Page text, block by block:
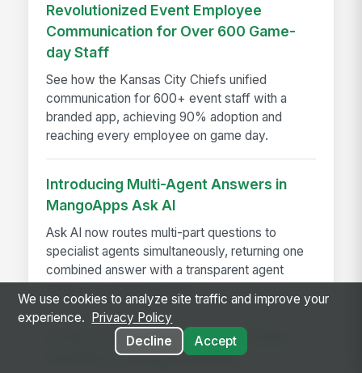
Revolutionized Event Employee
Communication for Over 600 Game-
day Staff
See how the Kansas City Chiefs unified
communication for 600+ event staff with a
branded app, achieving 90% adoption and
reaching every employee on game day.
Introducing Multi-Agent Answers in
MangoApps Ask AI
Ask AI now routes multi-part questions to
specialist agents simultaneously, returning one
combined answer with a transparent agent
A Year in the Life of a Review Cycle,
and Why It Changes Nothing
We use cookies to analyze site traffic and improve your
experience.
Privacy Policy
Decline
Accept